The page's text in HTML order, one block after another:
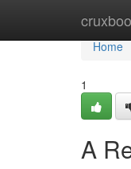
Home
Home
1
A